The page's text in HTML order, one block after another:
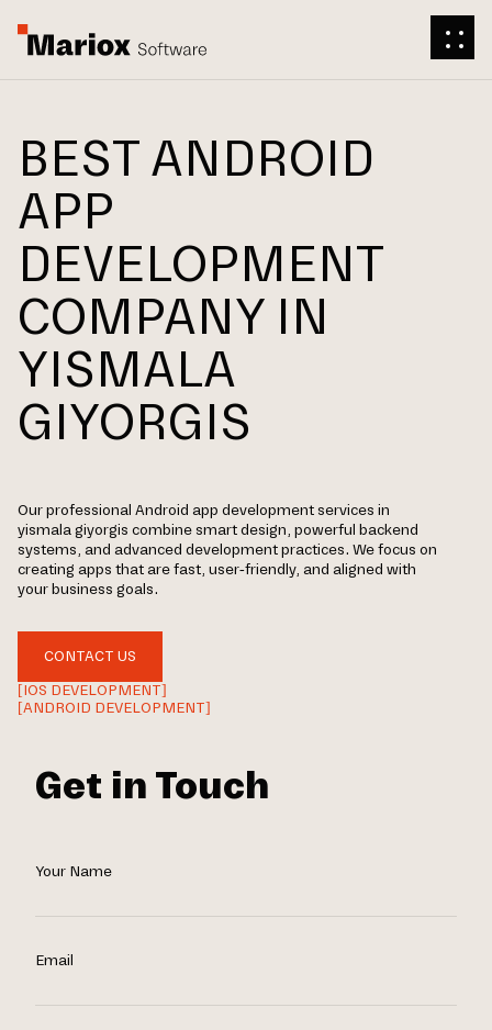
BEST ANDROID
APP
DEVELOPMENT
COMPANY IN
YISMALA
GIYORGIS
Our professional Android app development services in
yismala giyorgis combine smart design, powerful backend
systems, and advanced development practices. We focus on
creating apps that are fast, user-friendly, and aligned with
your business goals.
CONTACT US
[IOS DEVELOPMENT]
[ANDROID DEVELOPMENT]
Get in Touch
Your Name
Email